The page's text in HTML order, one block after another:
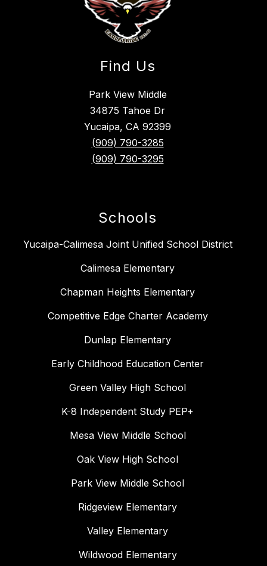
Find Us
Park View Middle
34875 Tahoe Dr
Yucaipa, CA 92399
(909) 790-3285
(909) 790-3295
Schools
Yucaipa-Calimesa Joint Unified School District
Calimesa Elementary
Chapman Heights Elementary
Competitive Edge Charter Academy
Dunlap Elementary
Early Childhood Education Center
Green Valley High School
K-8 Independent Study PEP+
Mesa View Middle School
Oak View High School
Park View Middle School
Ridgeview Elementary
Valley Elementary
Wildwood Elementary